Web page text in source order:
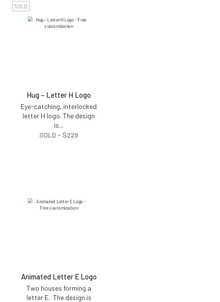
SOLD
Hug – Letter H Logo
Eye-catching, interlocked
letter H logo. The design
is...
SOLD - $229
Animated Letter E Logo
Two houses forming a
letter E. The design is